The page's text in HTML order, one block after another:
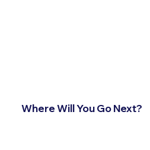
Where Will You Go Next?